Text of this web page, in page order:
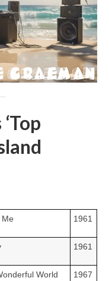
Me 1961
1961
World 1967